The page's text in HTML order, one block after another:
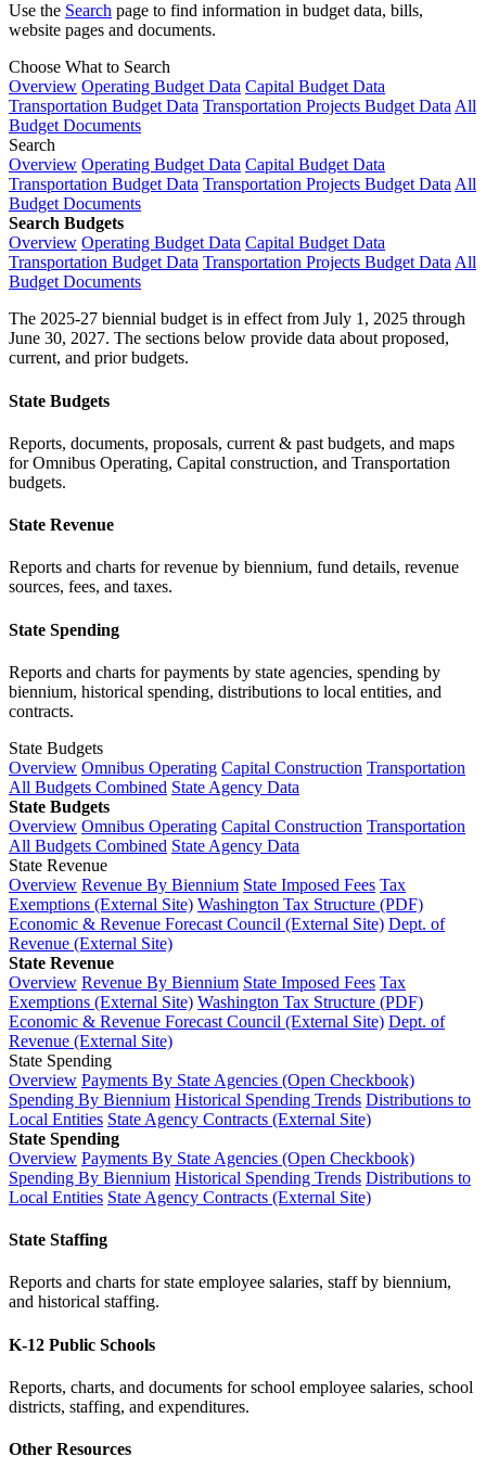
Use the Search page to find information in budget data, bills,
website pages and documents.
Choose What to Search
Overview Operating Budget Data Capital Budget Data
Transportation Budget Data Transportation Projects Budget Data All
Budget Documents
Search
Overview Operating Budget Data Capital Budget Data
Transportation Budget Data Transportation Projects Budget Data All
Budget Documents
Search Budgets
Overview Operating Budget Data Capital Budget Data
Transportation Budget Data Transportation Projects Budget Data All
Budget Documents
The 2025-27 biennial budget is in effect from July 1, 2025 through
June 30, 2027. The sections below provide data about proposed,
current, and prior budgets.
State Budgets
Reports, documents, proposals, current & past budgets, and maps
for Omnibus Operating, Capital construction, and Transportation
budgets.
State Revenue
Reports and charts for revenue by biennium, fund details, revenue
sources, fees, and taxes.
State Spending
Reports and charts for payments by state agencies, spending by
biennium, historical spending, distributions to local entities, and
contracts.
State Budgets
Overview Omnibus Operating Capital Construction Transportation
All Budgets Combined State Agency Data
State Budgets
Overview Omnibus Operating Capital Construction Transportation
All Budgets Combined State Agency Data
State Revenue
Overview Revenue By Biennium State Imposed Fees Tax
Exemptions (External Site) Washington Tax Structure (PDF)
Economic & Revenue Forecast Council (External Site) Dept. of
Revenue (External Site)
State Revenue
Overview Revenue By Biennium State Imposed Fees Tax
Exemptions (External Site) Washington Tax Structure (PDF)
Economic & Revenue Forecast Council (External Site) Dept. of
Revenue (External Site)
State Spending
Overview Payments By State Agencies (Open Checkbook)
Spending By Biennium Historical Spending Trends Distributions to
Local Entities State Agency Contracts (External Site)
State Spending
Overview Payments By State Agencies (Open Checkbook)
Spending By Biennium Historical Spending Trends Distributions to
Local Entities State Agency Contracts (External Site)
State Staffing
Reports and charts for state employee salaries, staff by biennium,
and historical staffing.
K-12 Public Schools
Reports, charts, and documents for school employee salaries, school
districts, staffing, and expenditures.
Other Resources